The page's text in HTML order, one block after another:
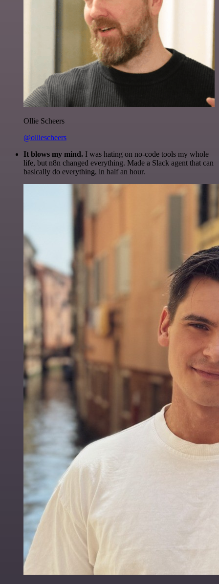
Ollie Scheers
@olliescheers
It blows my mind. I was hating on no-code tools my whole
life, but n8n changed everything. Made a Slack agent that can
basically do everything, in half an hour.